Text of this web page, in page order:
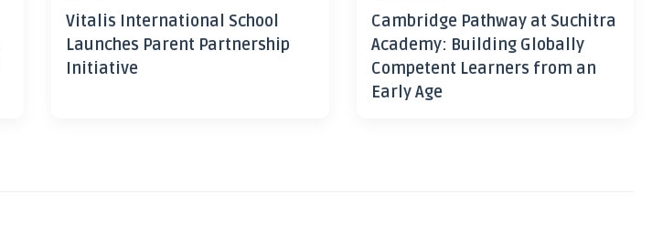
Vitalis International School
Launches Parent Partnership
Initiative
Cambridge Pathway at Suchitra
Academy: Building Globally
Competent Learners from an
Early Age